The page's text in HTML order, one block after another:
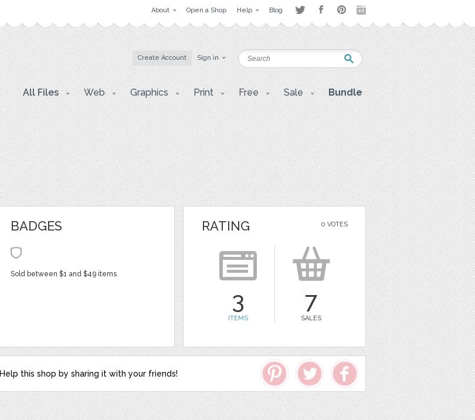
About Open a Shop Help Blog
Create Account Sign in
All Files Web Graphics Print Free Sale Bundle
BADGES
Sold between $1 and $49 items
0 VOTES
RATING
3
ITEMS
7
SALES
Help this shop by sharing it with your friends!